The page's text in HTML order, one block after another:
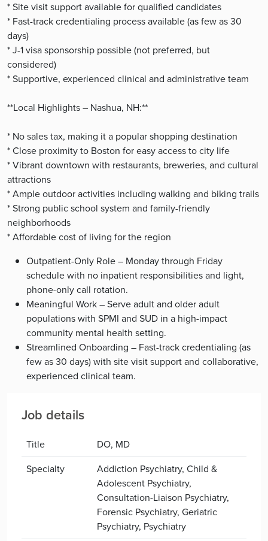
* Site visit support available for qualified candidates
* Fast-track credentialing process available (as few as 30
days)
* J-1 visa sponsorship possible (not preferred, but
considered)
* Supportive, experienced clinical and administrative team
**Local Highlights – Nashua, NH:**
* No sales tax, making it a popular shopping destination
* Close proximity to Boston for easy access to city life
* Vibrant downtown with restaurants, breweries, and cultural
attractions
* Ample outdoor activities including walking and biking trails
* Strong public school system and family-friendly
neighborhoods
* Affordable cost of living for the region
Outpatient-Only Role – Monday through Friday
schedule with no inpatient responsibilities and light,
phone-only call rotation.
Meaningful Work – Serve adult and older adult
populations with SPMI and SUD in a high-impact
community mental health setting.
Streamlined Onboarding – Fast-track credentialing (as
few as 30 days) with site visit support and collaborative,
experienced clinical team.
Job details
Title
DO, MD
Specialty
Addiction Psychiatry, Child &
Adolescent Psychiatry,
Consultation-Liaison Psychiatry,
Forensic Psychiatry, Geriatric
Psychiatry, Psychiatry